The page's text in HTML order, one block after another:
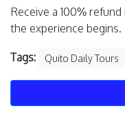
Receive a 100%
the experience begins.
Tags: Quito Daily Tours